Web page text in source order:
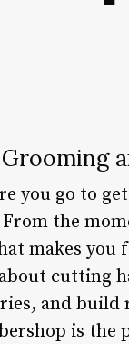
you go to
the
makes you
cutting
and
is